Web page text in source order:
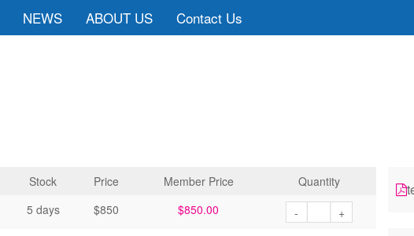
NEWS ABOUT US Contact Us
Stock Price Member Price
Quantity
5 days $850 $850.00 - +